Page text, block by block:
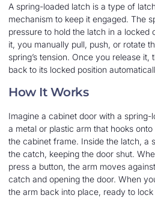
A spring-loaded latch is a type of
mechanism to keep it engaged. The
pressure to hold the latch in a locked
it, you manually pull, push, or rotate
spring’s tension. Once you release it,
back to its locked position
How It Works
Imagine a cabinet door with a
a metal or plastic arm that hooks
the cabinet frame. Inside the latch, a
the catch, keeping the door shut.
press a button, the arm moves
catch and opening the door. When
the arm back into place, ready to